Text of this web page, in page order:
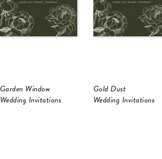
Garden Window
Wedding Invitations
Gold Dust
Wedding Invitations